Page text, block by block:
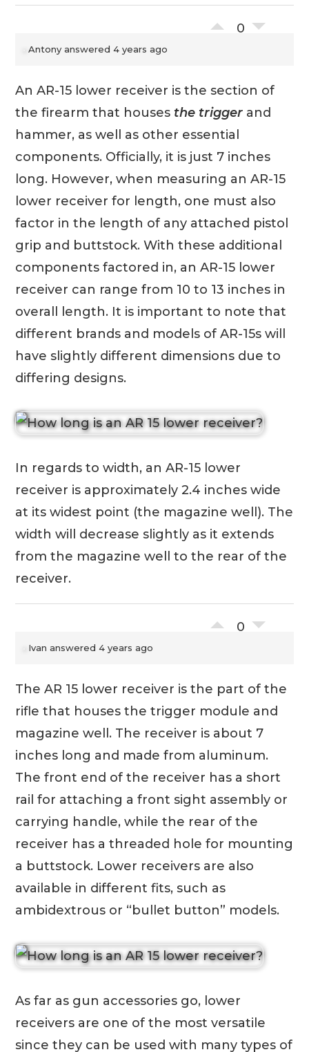
0
Antony answered 4 years ago
An AR-15 lower receiver is the section of
the firearm that houses the trigger and
hammer, as well as other essential
components. Officially, it is just 7 inches
long. However, when measuring an AR-15
lower receiver for length, one must also
factor in the length of any attached pistol
grip and buttstock. With these additional
components factored in, an AR-15 lower
receiver can range from 10 to 13 inches in
overall length. It is important to note that
different brands and models of AR-15s will
have slightly different dimensions due to
differing designs.
In regards to width, an AR-15 lower
receiver is approximately 2.4 inches wide
at its widest point (the magazine well). The
width will decrease slightly as it extends
from the magazine well to the rear of the
receiver.
0
Ivan answered 4 years ago
The AR 15 lower receiver is the part of the
rifle that houses the trigger module and
magazine well. The receiver is about 7
inches long and made from aluminum.
The front end of the receiver has a short
rail for attaching a front sight assembly or
carrying handle, while the rear of the
receiver has a threaded hole for mounting
a buttstock. Lower receivers are also
available in different fits, such as
ambidextrous or “bullet button” models.
As far as gun accessories go, lower
receivers are one of the most versatile
since they can be used with many types of